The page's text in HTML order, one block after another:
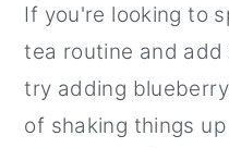
If you're looking to
tea routine and add
try adding
of shaking things